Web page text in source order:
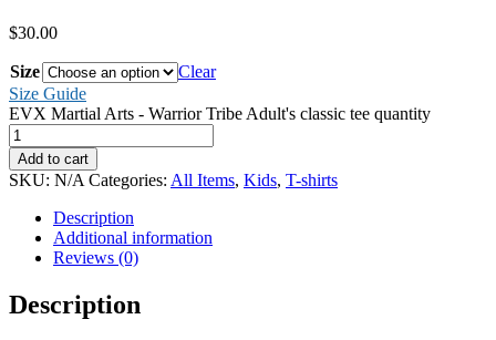
$30.00
Size
Clear
Size Guide
EVX Martial Arts - Warrior Tribe Adult's classic tee quantity
Add to cart
SKU: N/A Categories: All Items, Kids, T-shirts
Description
Additional information
Reviews (0)
Description